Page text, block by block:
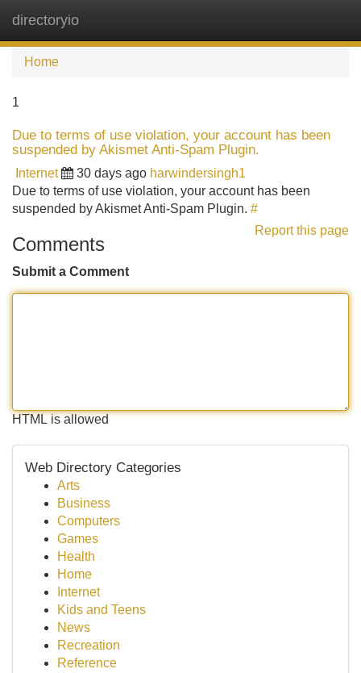
directoryio
Home
1
Due to terms of use violation, your account has been
suspended by Akismet Anti-Spam Plugin.
Internet 30 days ago harwindersingh1
Due to terms of use violation, your account has been
suspended by Akismet Anti-Spam Plugin. #
Report this page
Comments
Submit a Comment
HTML is allowed
Web Directory Categories
Arts
Business
Computers
Games
Health
Home
Internet
Kids and Teens
News
Recreation
Reference